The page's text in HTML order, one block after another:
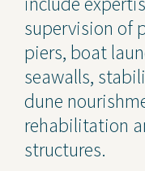
Machine
supervision of
piers, boat
seawalls,
dune
rehabilitation
structures.